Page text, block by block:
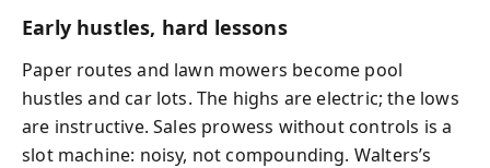
Early hustles, hard lessons
Paper routes and lawn mowers become pool
hustles and car lots. The highs are electric; the lows
are instructive. Sales prowess without controls is a
slot machine: noisy, not compounding. Walters’s